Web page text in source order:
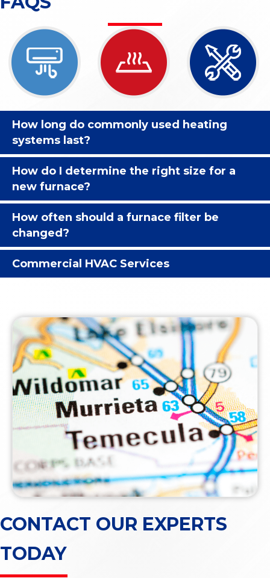
How long do commonly used heating
systems last?
How do I determine the right size for a
new furnace?
How often should a furnace filter be
changed?
Commercial HVAC Services
CONTACT OUR EXPERTS
TODAY